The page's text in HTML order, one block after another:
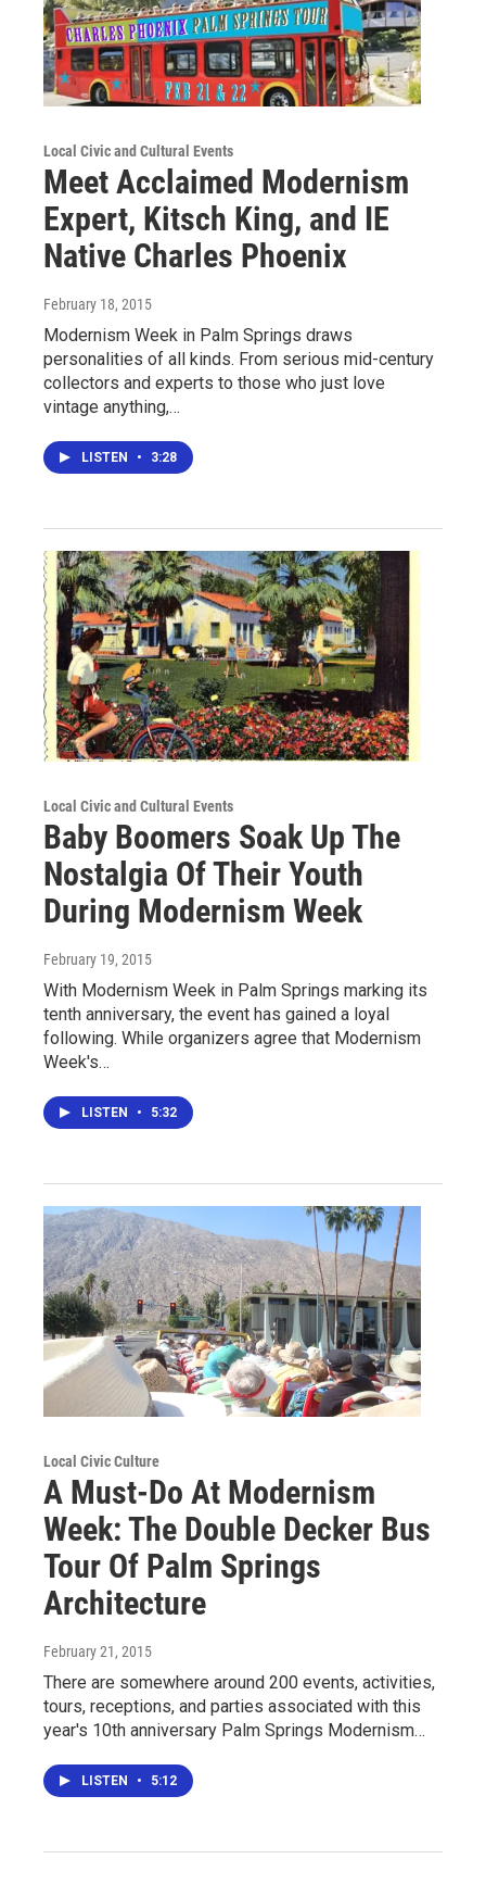
Local Civic and Cultural Events
Meet Acclaimed Modernism
Expert, Kitsch King, and IE
Native Charles Phoenix
February 18, 2015
Modernism Week in Palm Springs draws
personalities of all kinds. From serious mid-century
collectors and experts to those who just love
vintage anything,…
LISTEN • 3:28
Local Civic and Cultural Events
Baby Boomers Soak Up The
Nostalgia Of Their Youth
During Modernism Week
February 19, 2015
With Modernism Week in Palm Springs marking its
tenth anniversary, the event has gained a loyal
following. While organizers agree that Modernism
Week's…
LISTEN • 5:32
Local Civic Culture
A Must-Do At Modernism
Week: The Double Decker Bus
Tour Of Palm Springs
Architecture
February 21, 2015
There are somewhere around 200 events, activities,
tours, receptions, and parties associated with this
year's 10th anniversary Palm Springs Modernism…
LISTEN • 5:12